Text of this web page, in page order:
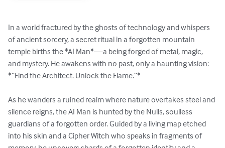
In a world fractured by the ghosts of technology and whispers
of ancient sorcery, a secret ritual in a forgotten mountain
temple births the *AI Man*—a being forged of metal, magic,
and mystery. He awakens with no past, only a haunting vision:
*“Find the Architect. Unlock the Flame.”*
As he wanders a ruined realm where nature overtakes steel and
silence reigns, the AI Man is hunted by the Nulls, soulless
guardians of a forgotten order. Guided by a living map etched
into his skin and a Cipher Witch who speaks in fragments of